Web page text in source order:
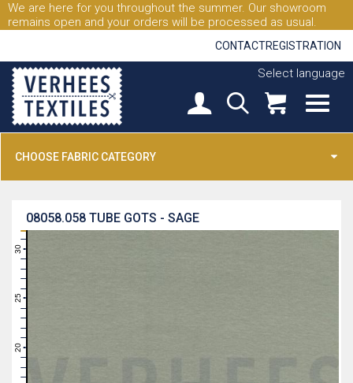
We are here for you throughout the summer. Our showroom
remains open and your orders will be processed as usual.
CONTACTREGISTRATION
Select language
CHOOSE FABRIC CATEGORY
TUBE GOTS - SAGE
08058.058
21
26